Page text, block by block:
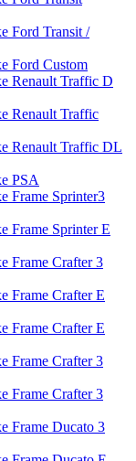
Ford Transit /
Ford Custom
Renault Traffic D
Renault Traffic
Renault Traffic DL
PSA
Frame Sprinter3
Frame Sprinter E
Frame Crafter 3
Frame Crafter E
Frame Crafter E
Frame Crafter 3
Frame Crafter 3
Frame Ducato 3